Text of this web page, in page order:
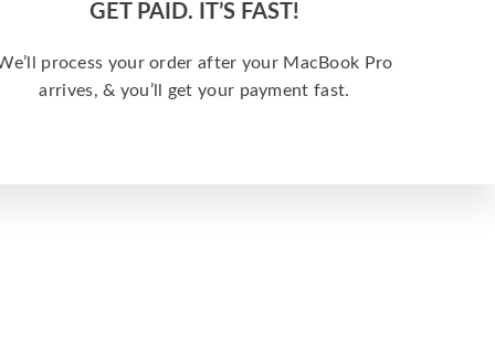
GET PAID. IT’S FAST!
process your order after your MacBook Pro
arrives, & you’ll get your payment fast.